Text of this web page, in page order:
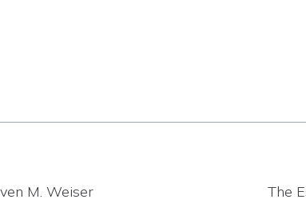
M. Weiser The